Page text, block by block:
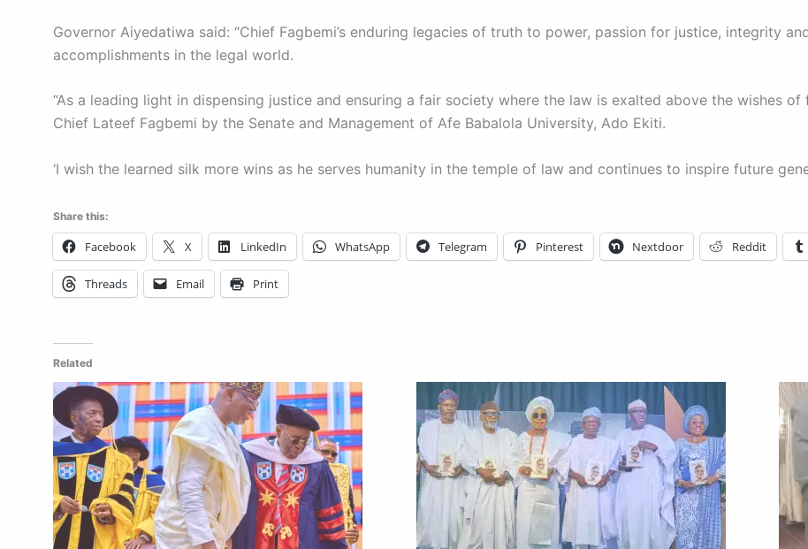
Governor Aiyedatiwa said: “Chief Fagbemi’s enduring legacies of truth to power, passion for justice, integrity
accomplishments in the legal world.
“As a leading light in dispensing justice and ensuring a fair society where the law is exalted above the wishes
Chief Lateef Fagbemi by the Senate and Management of Afe Babalola University, Ado Ekiti.
‘I wish the learned silk more wins as he serves humanity in the temple of law and continues to inspire future
Share this:
Facebook X LinkedIn WhatsApp Telegram Pinterest Nextdoor Reddit
Threads Email Print
Related